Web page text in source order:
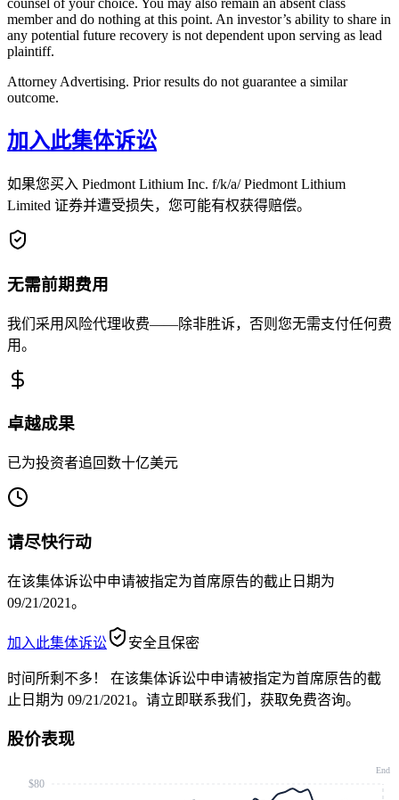
member and do nothing at this point. An investor’s ability to share in
any potential future recovery is not dependent upon serving as lead
plaintiff.
Attorney Advertising. Prior results do not guarantee a similar
outcome.
加入此集体诉讼
如果您买入 Piedmont Lithium Inc. f/k/a/ Piedmont Lithium
Limited 证券并遭受损失，您可能有权获得赔偿。
无需前期费用
我们采用风险代理收费——除非胜诉，否则您无需支付任何费
用。
卓越成果
已为投资者追回数十亿美元
请尽快行动
在该集体诉讼中申请被指定为首席原告的截止日期为
09/21/2021。
加入此集体诉讼 安全且保密
时间所剩不多！
在该集体诉讼中申请被指定为首席原告的截
止日期为 09/21/2021。请立即联系我们，获取免费咨询。
股价表现
$80
End